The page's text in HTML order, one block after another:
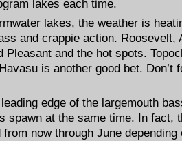
lakes each time.
lakes, the weather is
and crappie action. Roosevelt,
Pleasant and the hot spots.
is another good bet. Don’t
edge of the largemouth
spawn at the same time. In fact,
from now through June depending